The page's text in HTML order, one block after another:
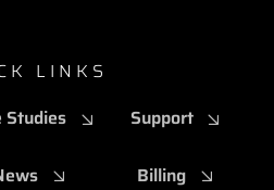
LINKS
Studies Support
Billing